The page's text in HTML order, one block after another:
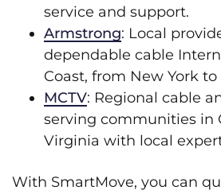
service and support.
Armstrong: Local
dependable cable
Coast, from New York
MCTV: Regional cable
serving communities in
Virginia with local
With SmartMove, you can